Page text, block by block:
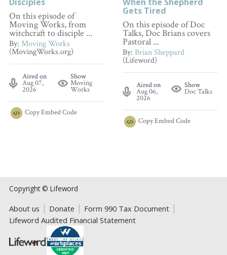
Disciples
On this episode of
Moving Works, from
witchcraft to disciple ...
By: Moving Works
(MovingWorks.org)
Aired on
Aug 07,
2026
Show
Moving
Works
CopyEmbed Code
When the Shepherd
Gets Tired
On this episode of Doc
Talks, Doc Brians covers
Pastoral ...
By: Brian Sheppard
(Lifeword)
Aired on
Aug 06,
2026
Show
Doc Talks
CopyEmbed Code
Copyright © Lifeword
About us Donate
Form 990 Tax Document
Lifeword Audited Financial Statement